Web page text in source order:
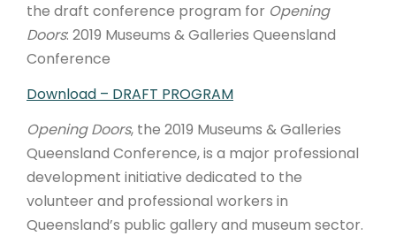
the draft conference program for Opening
Doors: 2019 Museums & Galleries Queensland
Conference
Download – DRAFT PROGRAM
Opening Doors, the 2019 Museums & Galleries
Queensland Conference, is a major professional
development initiative dedicated to the
volunteer and professional workers in
Queensland’s public gallery and museum sector.